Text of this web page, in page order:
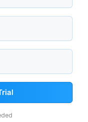
System (ATS)
evaluation
with document
and reporting
Your Free Trial